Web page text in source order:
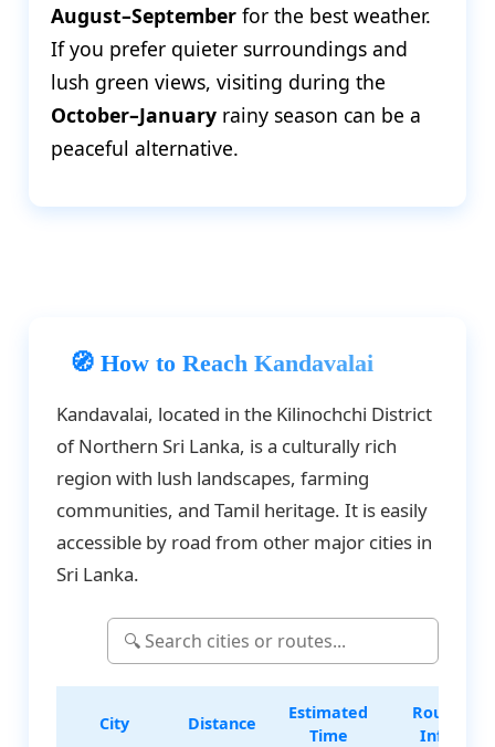
August–September for the best weather.
If you prefer quieter surroundings and
lush green views, visiting during the
October–January rainy season can be a
peaceful alternative.
🧭 How to Reach Kandavalai
Kandavalai, located in the Kilinochchi District
of Northern Sri Lanka, is a culturally rich
region with lush landscapes, farming
communities, and Tamil heritage. It is easily
accessible by road from other major cities in
Sri Lanka.
City Distance
Estimated
Time
Route
Info